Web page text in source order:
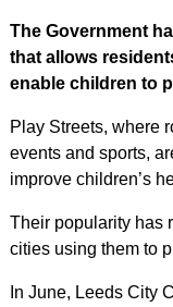
The Government
that allows
enable children to
Play Streets, where
events and sports,
improve children’s
Their popularity has
cities using them to
In June, Leeds City